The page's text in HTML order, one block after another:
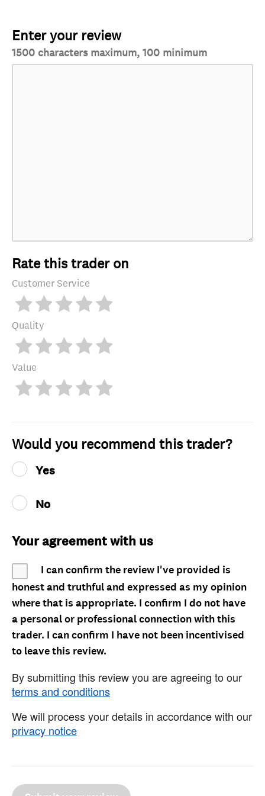
Enter your review
1500 characters maximum, 100 minimum
Rate this trader on
Customer Service
Quality
Value
Would you recommend this trader?
Yes
No
Your agreement with us
I can confirm the review I've provided is
honest and truthful and expressed as my opinion
where that is appropriate. I confirm I do not have
a personal or professional connection with this
trader. I can confirm I have not been incentivised
to leave this review.
By submitting this review you are agreeing to our
terms and conditions
We will process your details in accordance with our
privacy notice